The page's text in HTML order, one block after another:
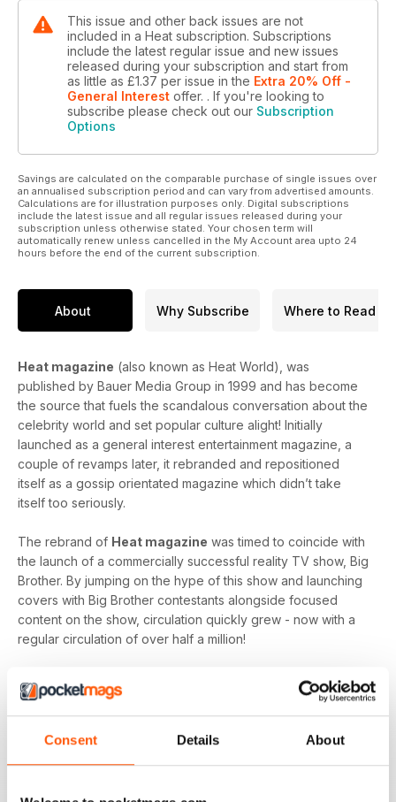
Consent Details About
This issue and other back issues are not
included in a Heat subscription. Subscriptions
include the latest regular issue and new issues
released during your subscription and start from
as little as £1.37 per issue in the Extra 20% Off -
General Interest offer. . If you're looking to
subscribe please check out our Subscription
Options
Savings are calculated on the comparable purchase of single issues over
an annualised subscription period and can vary from advertised amounts.
Calculations are for illustration purposes only. Digital subscriptions
include the latest issue and all regular issues released during your
subscription unless otherwise stated. Your chosen term will
automatically renew unless cancelled in the My Account area upto 24
hours before the end of the current subscription.
About Why Subscribe Where to Read
Heat magazine (also known as Heat World), was
published by Bauer Media Group in 1999 and has become
the source that fuels the scandalous conversation about the
celebrity world and set popular culture alight! Initially
launched as a general interest entertainment magazine, a
couple of revamps later, it rebranded and repositioned
itself as a gossip orientated magazine which didn’t take
itself too seriously.
The rebrand of Heat magazine was timed to coincide with
the launch of a commercially successful reality TV show, Big
Brother. By jumping on the hype of this show and launching
covers with Big Brother contestants alongside focused
content on the show, circulation quickly grew - now with a
regular circulation of over half a million!
This gossip focused mag created its own individual tone of
voice which women gravitated towards as they revelled in
the scandal which often engulfs the sparkling celebrity
world.
entertainment, from famous faces across film, TV and music